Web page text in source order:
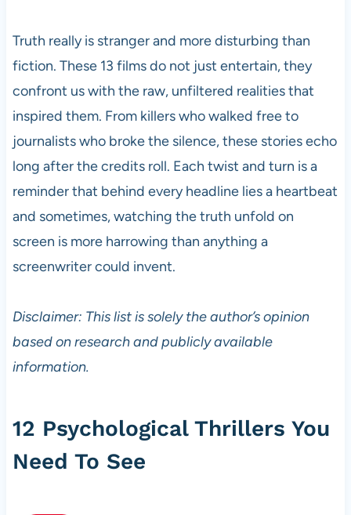
Truth really is stranger and more disturbing than
fiction. These 13 films do not just entertain, they
confront us with the raw, unfiltered realities that
inspired them. From killers who walked free to
journalists who broke the silence, these stories echo
long after the credits roll. Each twist and turn is a
reminder that behind every headline lies a heartbeat
and sometimes, watching the truth unfold on
screen is more harrowing than anything a
screenwriter could invent.
Disclaimer: This list is solely the author’s opinion
based on research and publicly available
information.
12 Psychological Thrillers You
Need To See